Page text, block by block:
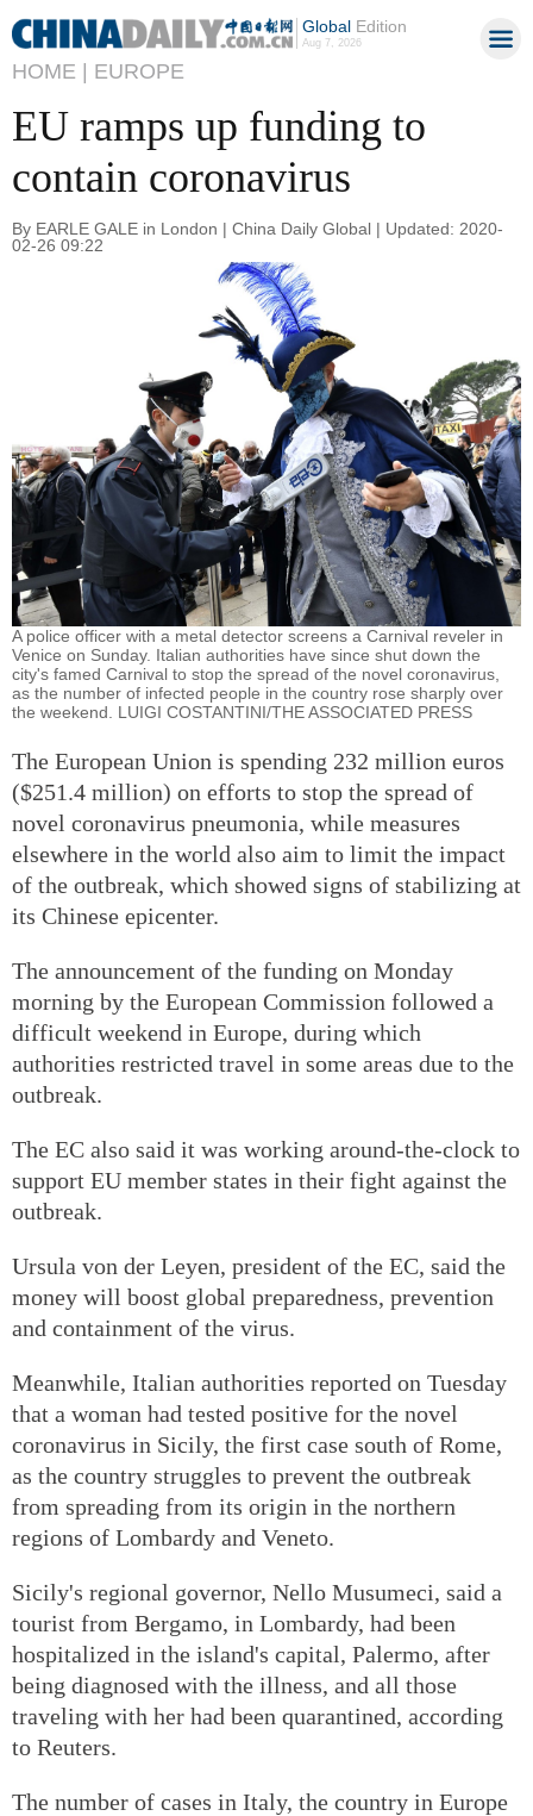
GlobalEdition
Aug 7, 2026
HOME | EUROPE
EU ramps up funding to
contain coronavirus
By EARLE GALE in London | China Daily Global | Updated: 2020-
02-26 09:22
A police officer with a metal detector screens a Carnival reveler in
Venice on Sunday. Italian authorities have since shut down the
city's famed Carnival to stop the spread of the novel coronavirus,
as the number of infected people in the country rose sharply over
the weekend. LUIGI COSTANTINI/THE ASSOCIATED PRESS
The European Union is spending 232 million euros
($251.4 million) on efforts to stop the spread of
novel coronavirus pneumonia, while measures
elsewhere in the world also aim to limit the impact
of the outbreak, which showed signs of stabilizing at
its Chinese epicenter.
The announcement of the funding on Monday
morning by the European Commission followed a
difficult weekend in Europe, during which
authorities restricted travel in some areas due to the
outbreak.
The EC also said it was working around-the-clock to
support EU member states in their fight against the
outbreak.
Ursula von der Leyen, president of the EC, said the
money will boost global preparedness, prevention
and containment of the virus.
Meanwhile, Italian authorities reported on Tuesday
that a woman had tested positive for the novel
coronavirus in Sicily, the first case south of Rome,
as the country struggles to prevent the outbreak
from spreading from its origin in the northern
regions of Lombardy and Veneto.
Sicily's regional governor, Nello Musumeci, said a
tourist from Bergamo, in Lombardy, had been
hospitalized in the island's capital, Palermo, after
being diagnosed with the illness, and all those
traveling with her had been quarantined, according
to Reuters.
The number of cases in Italy, the country in Europe